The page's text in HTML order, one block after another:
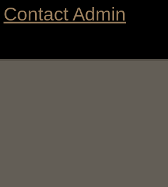
Contact Admin